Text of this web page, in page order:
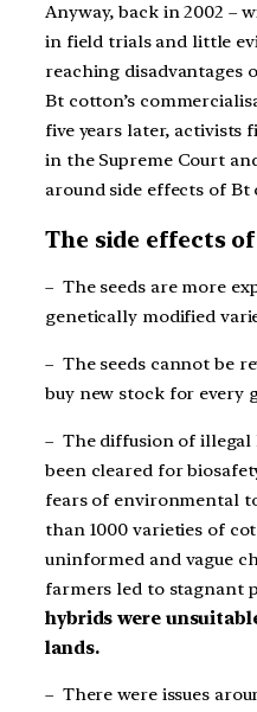
Anyway, back in 2002 –
in field trials and little
reaching disadvantages
Bt cotton’s
five years later, activists
in the Supreme Court
around side effects of
The side effects
– The seeds are more
genetically modified
– The seeds cannot be
buy new stock for every
– The diffusion of illegal
been cleared for
fears of environmental
than 1000 varieties of
uninformed and vague
farmers led to stagnant
hybrids were
lands.
– There were issues